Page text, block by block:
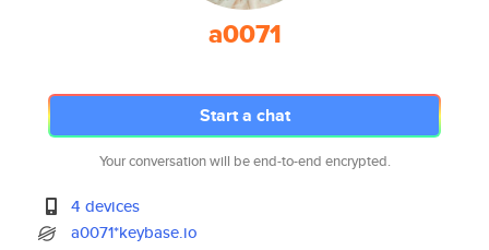
a0071
Start a chat
Your conversation will be end-to-end encrypted.
4 devices
a0071*keybase.io